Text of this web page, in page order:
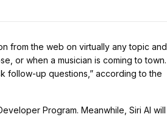
from the web on virtually any topic and
or when a musician is coming to town.
follow-up questions,” according to the
Program. Meanwhile, Siri AI will